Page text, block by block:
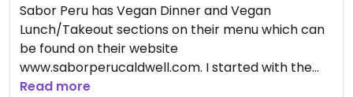
Sabor Peru has Vegan Dinner and Vegan
Lunch/Takeout sections on their menu which can
be found on their website
www.saborperucaldwell.com. I started with the
(Vegetable) Causa Salad which was a molded
Read more